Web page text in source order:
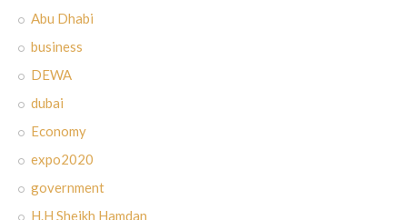
Abu Dhabi
business
DEWA
dubai
Economy
expo2020
government
H.H Sheikh Hamdan